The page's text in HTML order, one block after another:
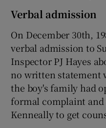
Verbal admission
On December 30th,
verbal admission to
Inspector PJ Hayes
no written statement
the boy's family had
formal complaint and
Kenneally to get